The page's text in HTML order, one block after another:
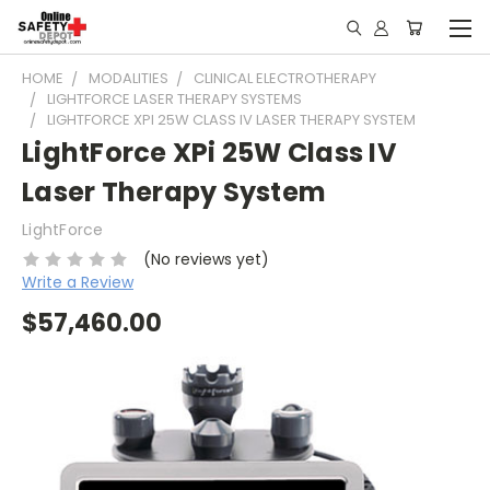
HOME MODALITIES
CLINICAL ELECTROTHERAPY
LIGHTFORCE LASER THERAPY SYSTEMS
LIGHTFORCE XPI 25W CLASS IV LASER THERAPY SYSTEM
LightForce XPi 25W Class IV
Laser Therapy System
LightForce
(No reviews yet)
Write a Review
$57,460.00